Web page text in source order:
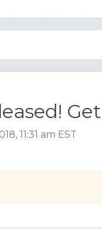
11:31 am EST